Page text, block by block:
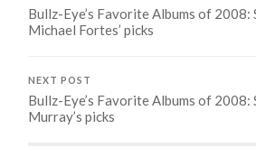
Bullz-Eye’s Favorite Albums of
Michael Fortes’ picks
NEXT POST
Bullz-Eye’s Favorite Albums of
Murray’s picks